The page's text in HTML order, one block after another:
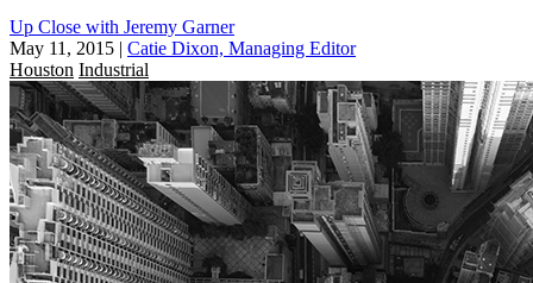
Up Close with Jeremy Garner
May 11, 2015 | Catie Dixon, Managing Editor
Houston Industrial